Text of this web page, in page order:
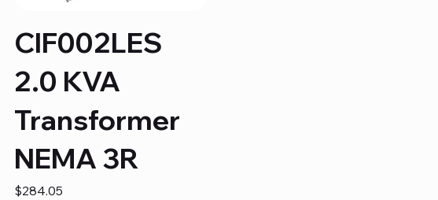
CIF002LES
2.0 KVA
Transformer
NEMA 3R
Price
$284.05